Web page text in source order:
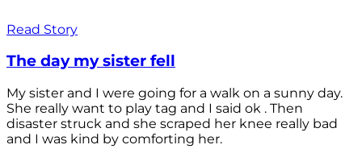
Read Story
The day my sister fell
My sister and I were going for a walk on a sunny day.
She really want to play tag and I said ok . Then
disaster struck and she scraped her knee really bad
and I was kind by comforting her.